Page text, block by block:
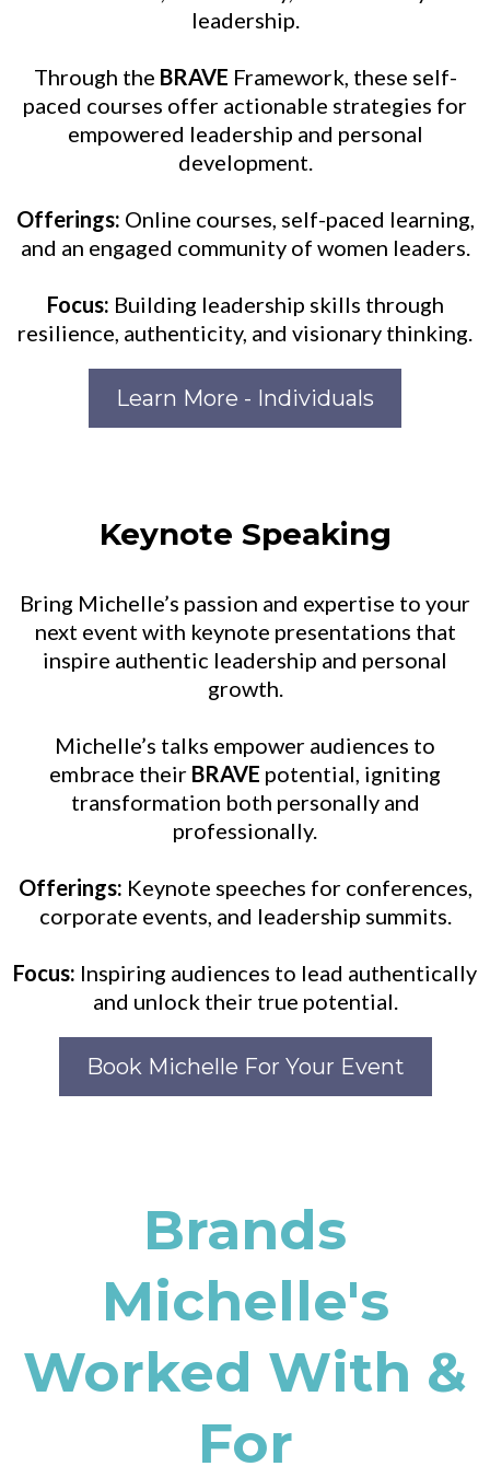
leadership.
Through the BRAVE Framework, these self-
paced courses offer actionable strategies for
empowered leadership and personal
development.
Offerings: Online courses, self-paced learning,
and an engaged community of women leaders.
Focus: Building leadership skills through
resilience, authenticity, and visionary thinking.
Learn More - Individuals
Keynote Speaking
Bring Michelle’s passion and expertise to your
next event with keynote presentations that
inspire authentic leadership and personal
growth.
Michelle’s talks empower audiences to
embrace their BRAVE potential, igniting
transformation both personally and
professionally.
Offerings: Keynote speeches for conferences,
corporate events, and leadership summits.
Focus: Inspiring audiences to lead authentically
and unlock their true potential.
Book Michelle For Your Event
Brands
Michelle's
Worked With &
For